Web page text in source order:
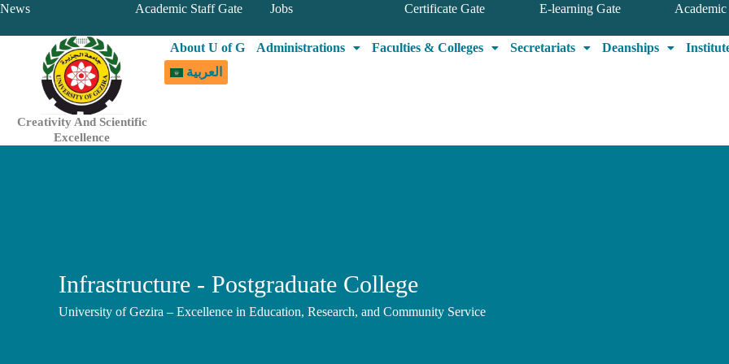
Skip
content
News Academic Staff Gate Jobs Certificate Gate E-learning Gate Academic
Creativity And Scientific
Excellence
About U of G Administrations Faculties & Colleges Secretariats Deanships
العربية
Infrastructure - Postgraduate College
University of Gezira – Excellence in Education, Research, and Community Service